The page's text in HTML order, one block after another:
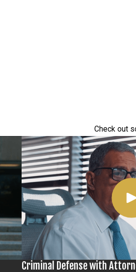
Check out
Criminal Defense with